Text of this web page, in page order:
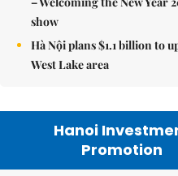
show
Hà Nội plans $1.1 billion to
West Lake area
Hanoi
Promotion